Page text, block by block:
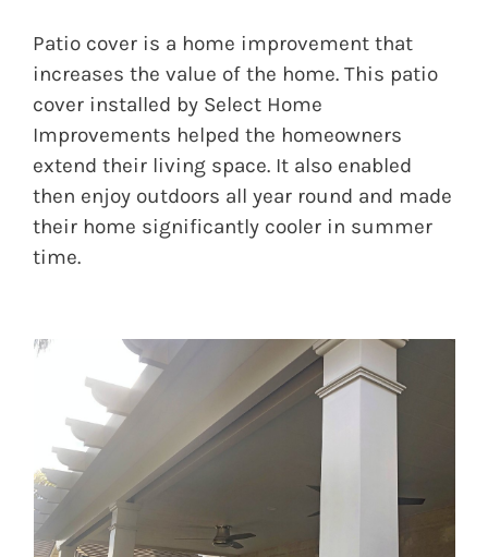
Patio cover is a home improvement that
increases the value of the home. This patio
cover installed by Select Home
Improvements helped the homeowners
extend their living space. It also enabled
then enjoy outdoors all year round and made
their home significantly cooler in summer
time.